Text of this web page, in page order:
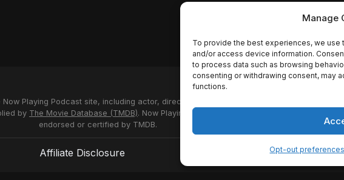
Manage
To provide the best experiences, we
and/or access device information.
to process data such as browsing
consenting or withdrawing consent, may
functions.
Opt-out
Playing Podcast site, including actor, director and studio names, synopses, release
by The Movie Database (TMDB). Now Playing Podcast uses the TMDB API but is not
endorsed or certified by TMDB.
Affiliate Disclosure